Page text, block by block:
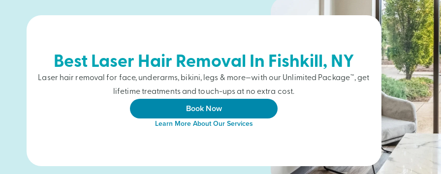
Best Laser Hair Removal In Fishkill, NY
Laser hair removal for face, underarms, bikini, legs & more—with our Unlimited Package™, get
lifetime treatments and touch-ups at no extra cost.
Book Now
Learn More About Our Services